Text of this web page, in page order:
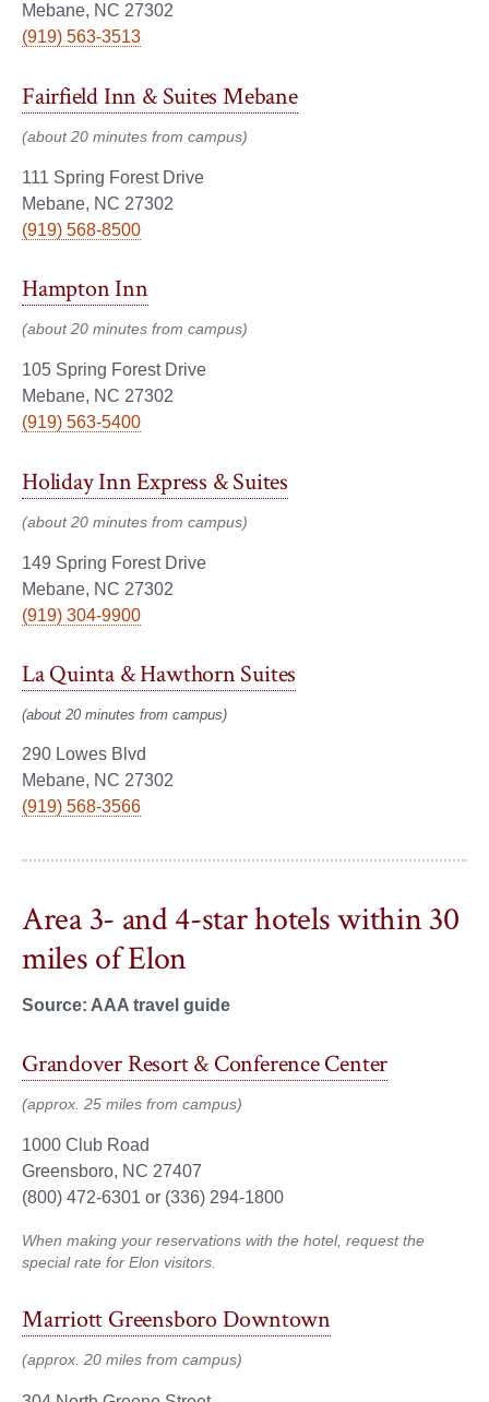
Mebane, NC 27302
(919) 563-3513
Fairfield Inn & Suites Mebane
(about 20 minutes from campus)
111 Spring Forest Drive
Mebane, NC 27302
(919) 568-8500
Hampton Inn
(about 20 minutes from campus)
105 Spring Forest Drive
Mebane, NC 27302
(919) 563-5400
Holiday Inn Express & Suites
(about 20 minutes from campus)
149 Spring Forest Drive
Mebane, NC 27302
(919) 304-9900
La Quinta & Hawthorn Suites
(about 20 minutes from campus)
290 Lowes Blvd
Mebane, NC 27302
(919) 568-3566
Area 3- and 4-star hotels within 30
miles of Elon
Source: AAA travel guide
Grandover Resort & Conference Center
(approx. 25 miles from campus)
1000 Club Road
Greensboro, NC 27407
(800) 472-6301 or (336) 294-1800
When making your reservations with the hotel, request the
special rate for Elon visitors.
Marriott Greensboro Downtown
(approx. 20 miles from campus)